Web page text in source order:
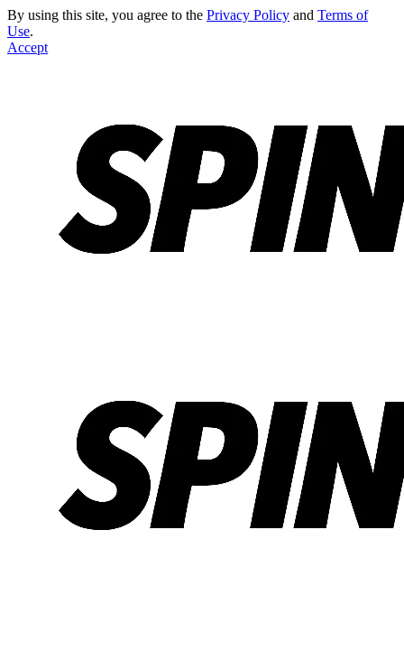
By using this site, you agree to the Privacy Policy and Terms of
Use.
Accept